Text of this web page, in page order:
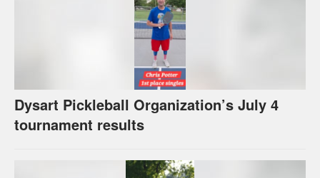
Dysart Pickleball Organization’s July 4
tournament results